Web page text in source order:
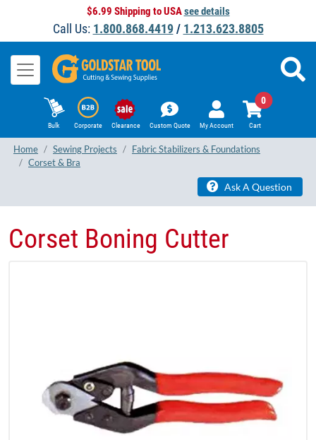
$6.99 Shipping to USAsee details
Call Us: 1.800.868.4419/ 1.213.623.8805
Bulk Corporate Clearance Custom Quote My Account Cart
0
Home Sewing Projects
Fabric Stabilizers & Foundations
Corset & Bra
Ask A Question
Corset Boning Cutter